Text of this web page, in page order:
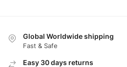
Global Worldwide shipping
Fast & Safe
Easy 30 days returns